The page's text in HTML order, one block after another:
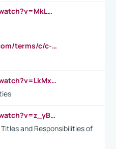
https://www.youtube.com/watch?v=MkLwnY-pA7I&t=3s
https://www.investopedia.com/terms/c/c-suite.asp
https://www.youtube.com/watch?v=LkMxsdCp7Mk&t=2s
https://www.youtube.com/watch?v=z_yBBjIgSFE
and Responsibilities of